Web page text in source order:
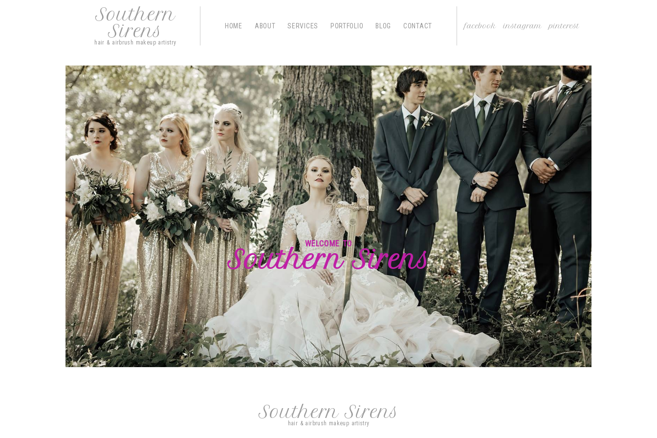
Southern
Sirens
hair & airbrush makeup artistry
HOME ABOUT SERVICES PORTFOLIO BLOG CONTACT facebook instagram pinterest
WELCOME TO
Southern Sirens
Southern Sirens
hair & airbrush makeup artistry